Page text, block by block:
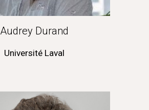
Audrey Durand
Université Laval